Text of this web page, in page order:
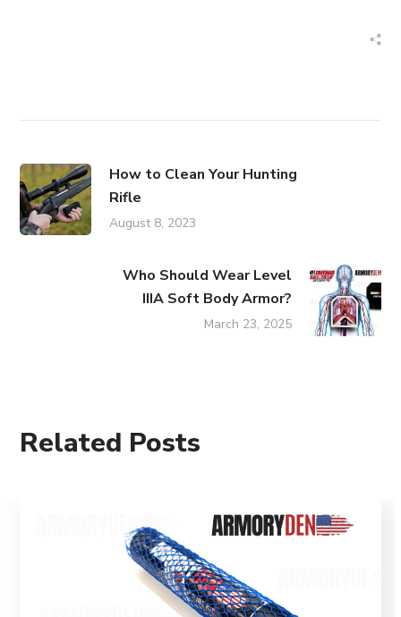
How to Clean Your Hunting
Rifle
August 8, 2023
Who Should Wear Level
IIIA Soft Body Armor?
March 23, 2025
Related Posts